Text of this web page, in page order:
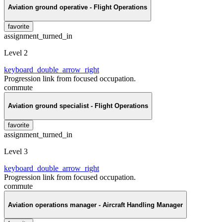
Aviation ground operative - Flight Operations
favorite
assignment_turned_in
Level 2
keyboard_double_arrow_right
Progression link from focused occupation.
commute
Aviation ground specialist - Flight Operations
favorite
assignment_turned_in
Level 3
keyboard_double_arrow_right
Progression link from focused occupation.
commute
Aviation operations manager - Aircraft Handling Manager